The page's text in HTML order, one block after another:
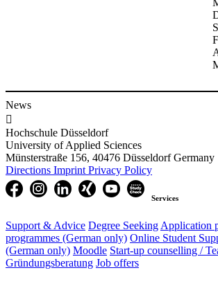
News

Hochschule Düsseldorf
University of Applied Sciences
Münsterstraße 156, 40476 Düsseldorf Germany
Directions Imprint Privacy Policy
Services
Support & Advice Degree Seeking Application
programmes (German only) Online Student
(German only) Moodle Start-up counselling /
Gründungsberatung Job offers